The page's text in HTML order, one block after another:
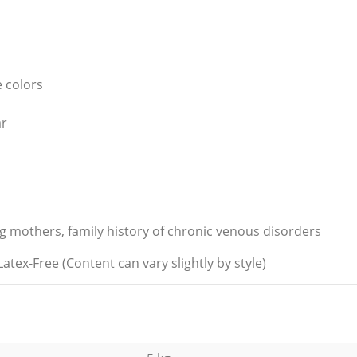
colors
mothers, family history of chronic venous disorders
Free (Content can vary slightly by style)